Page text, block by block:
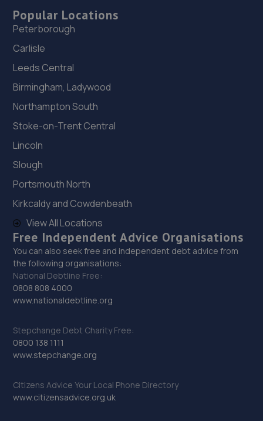
Popular Locations
Peterborough
Carlisle
Leeds Central
Birmingham, Ladywood
Northampton South
Stoke-on-Trent Central
Lincoln
Slough
Portsmouth North
Kirkcaldy and Cowdenbeath
View All Locations
Free Independent Advice Organisations
You can also seek free and independent debt advice from
the following organisations:
National Debtline Free:
0808 808 4000
www.nationaldebtline.org
Stepchange Debt Charity Free:
0800 138 1111
www.stepchange.org
Citizens Advice Your Local Phone Directory
www.citizensadvice.org.uk